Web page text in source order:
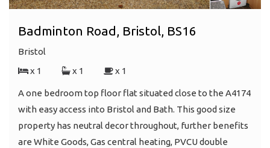
Badminton Road, Bristol, BS16
Bristol
x 1
x 1 x 1
A one bedroom top floor flat situated close to the A4174
with easy access into Bristol and Bath. This good size
property has neutral decor throughout, further benefits
are White Goods, Gas central heating, PVCU double